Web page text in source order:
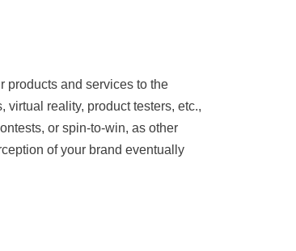
products and services to the
reality, product testers, etc.,
or spin-to-win, as other
of your brand eventually